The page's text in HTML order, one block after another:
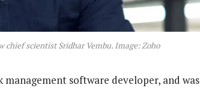
chief scientist Sridhar Vembu. Image: Zoho
software developer, and was